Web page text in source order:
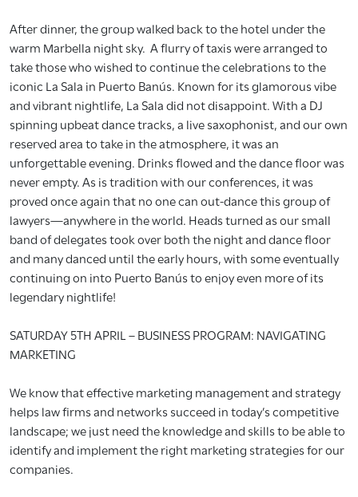
After dinner, the group walked back to the hotel under the
warm Marbella night sky. A flurry of taxis were arranged to
take those who wished to continue the celebrations to the
iconic La Sala in Puerto Banús. Known for its glamorous vibe
and vibrant nightlife, La Sala did not disappoint. With a DJ
spinning upbeat dance tracks, a live saxophonist, and our own
reserved area to take in the atmosphere, it was an
unforgettable evening. Drinks flowed and the dance floor was
never empty. As is tradition with our conferences, it was
proved once again that no one can out-dance this group of
lawyers—anywhere in the world. Heads turned as our small
band of delegates took over both the night and dance floor
and many danced until the early hours, with some eventually
continuing on into Puerto Banús to enjoy even more of its
legendary nightlife!
SATURDAY 5TH APRIL – BUSINESS PROGRAM: NAVIGATING
MARKETING
We know that effective marketing management and strategy
helps law firms and networks succeed in today’s competitive
landscape; we just need the knowledge and skills to be able to
identify and implement the right marketing strategies for our
companies.